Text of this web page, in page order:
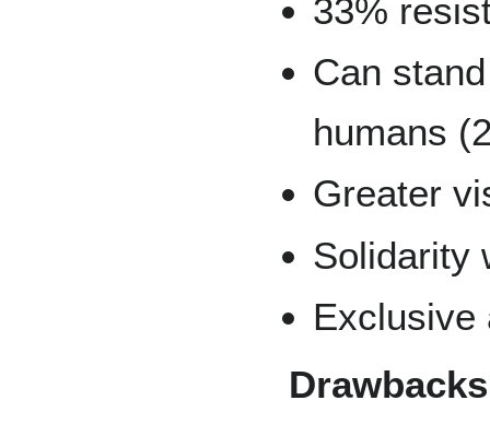
33%
Can
humans
Greater
Solidarity
Drawbacks